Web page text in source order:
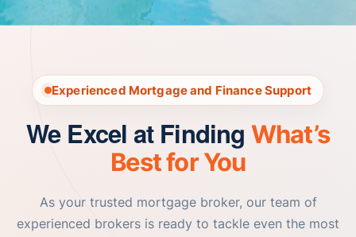
Experienced Mortgage and Finance Support
We Excel at FindingWhat’s
Best for You
As your trusted mortgage broker, our team of
experienced brokers is ready to tackle even the most